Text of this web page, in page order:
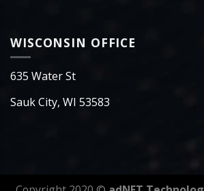
WISCONSIN OFFICE
635 Water St
Sauk City, WI 53583